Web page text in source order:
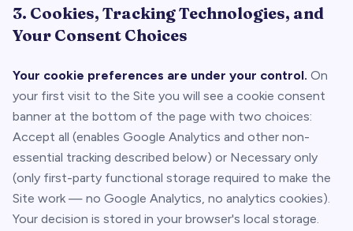
3. Cookies, Tracking Technologies, and
Your Consent Choices
Your cookie preferences are under your control. On
your first visit to the Site you will see a cookie consent
banner at the bottom of the page with two choices:
Accept all (enables Google Analytics and other non-
essential tracking described below) or Necessary only
(only first-party functional storage required to make the
Site work — no Google Analytics, no analytics cookies).
Your decision is stored in your browser's local storage.